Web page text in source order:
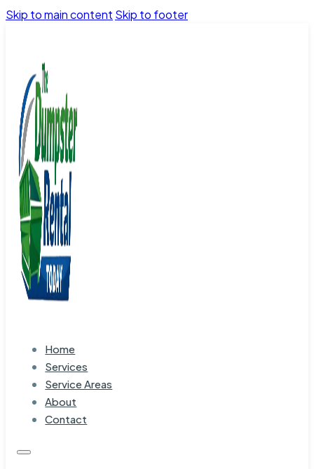
Skip to main content Skip to footer
Home
Services
Service Areas
About
Contact